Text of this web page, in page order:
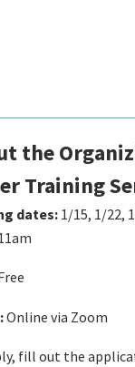
the
Training
dates:1/15, 1/22,
Online via Zoom
fill out the